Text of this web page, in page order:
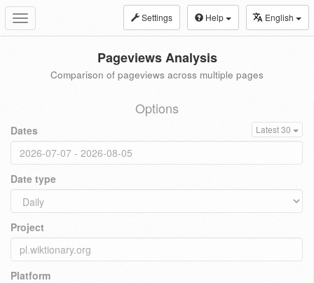
Toggle
navigation
Settings Help English
Pageviews Analysis
Comparison of pageviews across multiple pages
Options
Dates Latest 30
Date type
Project
Platform